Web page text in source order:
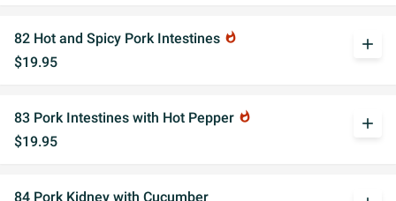
82 Hot and Spicy Pork Intestines whatshot
$19.95
add
83 Pork Intestines with Hot Pepper whatshot
$19.95
add
84 Pork Kidney with Cucumber